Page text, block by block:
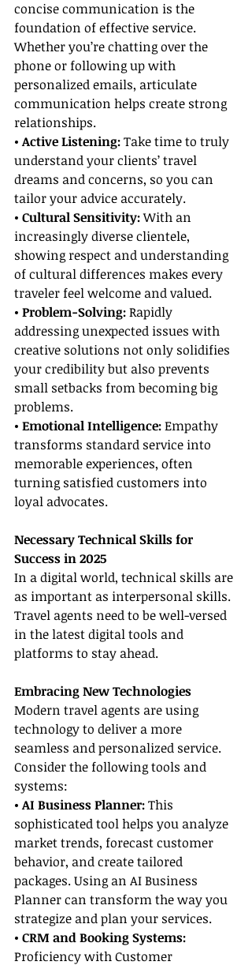
concise communication is the
foundation of effective service.
Whether you’re chatting over the
phone or following up with
personalized emails, articulate
communication helps create strong
relationships.
• Active Listening: Take time to truly
understand your clients’ travel
dreams and concerns, so you can
tailor your advice accurately.
• Cultural Sensitivity: With an
increasingly diverse clientele,
showing respect and understanding
of cultural differences makes every
traveler feel welcome and valued.
• Problem-Solving: Rapidly
addressing unexpected issues with
creative solutions not only solidifies
your credibility but also prevents
small setbacks from becoming big
problems.
• Emotional Intelligence: Empathy
transforms standard service into
memorable experiences, often
turning satisfied customers into
loyal advocates.
Necessary Technical Skills for
Success in 2025
In a digital world, technical skills are
as important as interpersonal skills.
Travel agents need to be well-versed
in the latest digital tools and
platforms to stay ahead.
Embracing New Technologies
Modern travel agents are using
technology to deliver a more
seamless and personalized service.
Consider the following tools and
systems:
• AI Business Planner: This
sophisticated tool helps you analyze
market trends, forecast customer
behavior, and create tailored
packages. Using an AI Business
Planner can transform the way you
strategize and plan your services.
• CRM and Booking Systems:
Proficiency with Customer